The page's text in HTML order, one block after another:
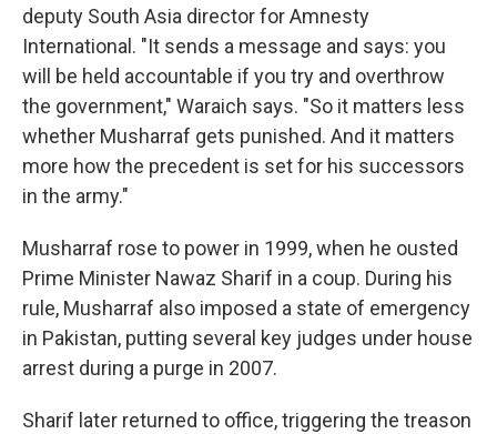
deputy South Asia director for Amnesty
International. "It sends a message and says: you
will be held accountable if you try and overthrow
the government," Waraich says. "So it matters less
whether Musharraf gets punished. And it matters
more how the precedent is set for his successors
in the army."
Musharraf rose to power in 1999, when he ousted
Prime Minister Nawaz Sharif in a coup. During his
rule, Musharraf also imposed a state of emergency
in Pakistan, putting several key judges under house
arrest during a purge in 2007.
Sharif later returned to office, triggering the treason